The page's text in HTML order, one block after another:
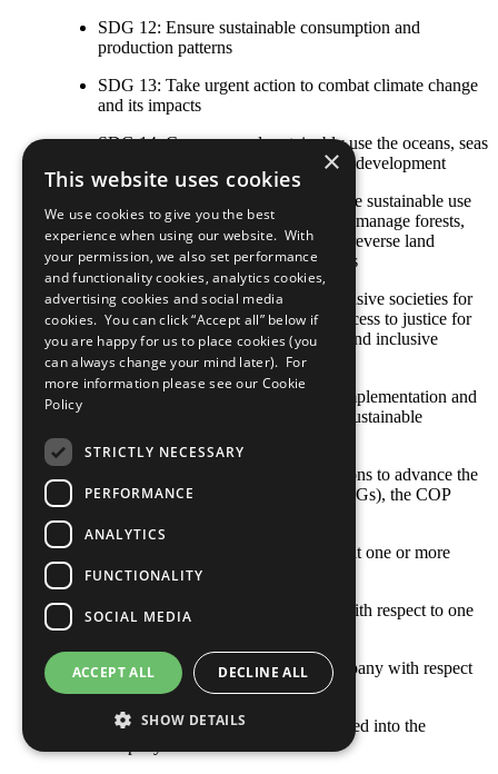
SDG 12: Ensure sustainable consumption and
production patterns
SDG 13: Take urgent action to combat climate change
and its impacts
SDG 14: Conserve and sustainably use the oceans, seas
and marine resources for sustainable development
SDG 15: Protect, restore and promote sustainable use
of terrestrial ecosystems, sustainably manage forests,
combat desertification, and halt and reverse land
degradation and halt biodiversity loss
SDG 16: Promote peaceful and inclusive societies for
sustainable development, provide access to justice for
all and build effective, accountable and inclusive
institutions at all levels
SDG 17: Strengthen the means of implementation and
revitalize the global partnership for sustainable
With respect to your company’s actions to advance the
Sustainable Development Goals (SDGs), the COP
Opportunities and responsibilities that one or more
SDGs represent to our business
Where the company’s priorities lie with respect to one
Goals and indicators set by our company with respect
to one or more SDGs
How one or more SDGs are integrated into the
×
This website uses cookies
We use cookies to give you the best
experience when using our website. With
your permission, we also set performance
and functionality cookies, analytics cookies,
advertising cookies and social media
cookies. You can click “Accept all” below if
you are happy for us to place cookies (you
can always change your mind later). For
more information please see our Cookie
Policy
STRICTLY NECESSARY
PERFORMANCE
ANALYTICS
FUNCTIONALITY
SOCIAL MEDIA
ACCEPT ALL DECLINE ALL
SHOW DETAILS